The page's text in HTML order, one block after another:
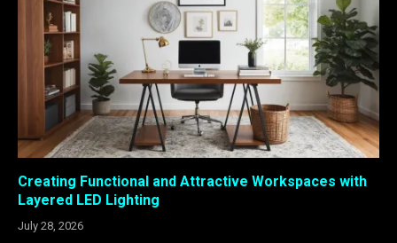
Creating Functional and Attractive Workspaces with
Layered LED Lighting
July 28, 2026